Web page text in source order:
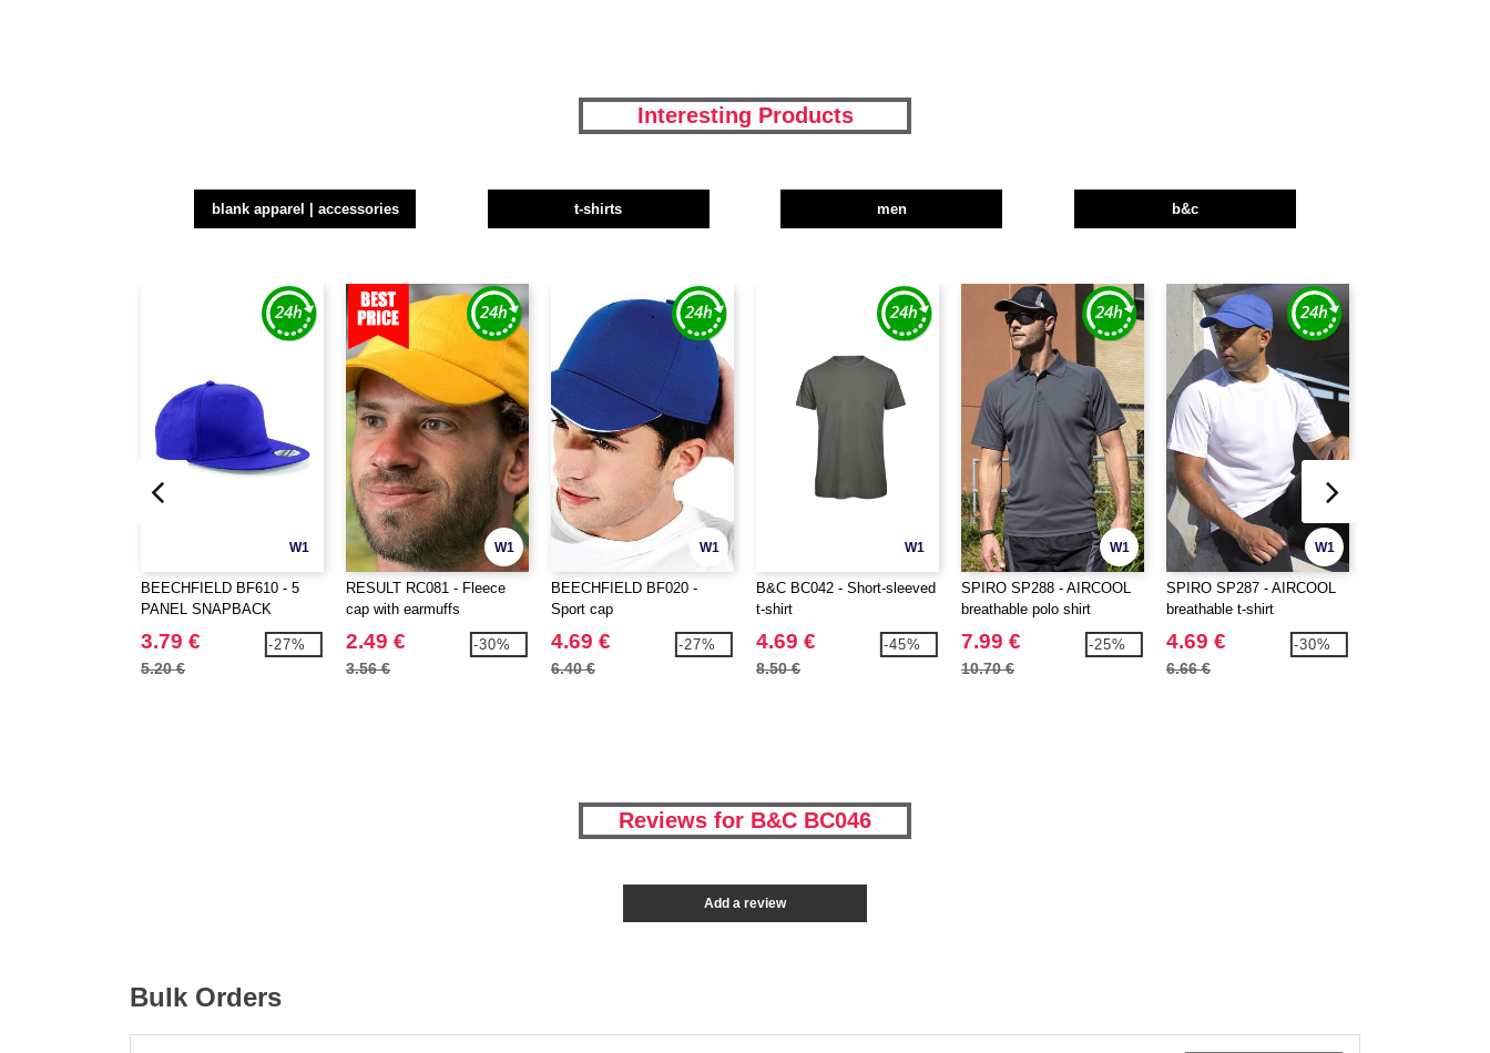
Interesting Products
blank apparel | accessories t-shirts men b&c
W1
BEECHFIELD BF610 - 5
PANEL SNAPBACK
RAPPER CAP
3.79 €
5.20 €
-27%
W1
RESULT RC081 - Fleece
cap with earmuffs
2.49 €
3.56 €
-30%
W1
BEECHFIELD BF020 -
Sport cap
4.69 €
6.40 €
-27%
W1
B&C BC042 - Short-sleeved
t-shirt
4.69 €
8.50 €
-45%
W1
SPIRO SP288 - AIRCOOL
breathable polo shirt
7.99 €
10.70 €
-25%
W1
SPIRO SP287 - AIRCOOL
breathable t-shirt
4.69 €
6.66 €
-30%
Reviews for B&C BC046
Add a review
Bulk Orders